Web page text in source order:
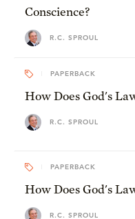
Conscience?
R.C. SPROUL
PAPERBACK
How Does God's
R.C. SPROUL
PAPERBACK
How Does God's
R.C. SPROUL